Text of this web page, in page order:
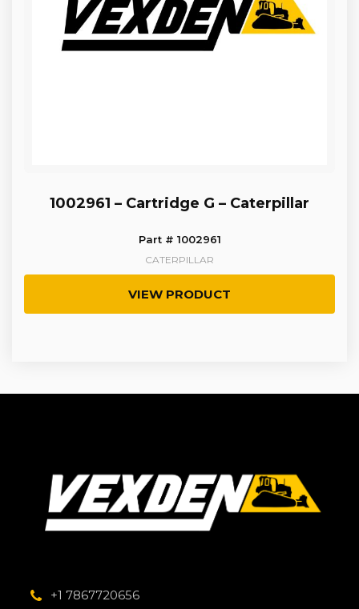
1002961 – Cartridge G – Caterpillar
Part # 1002961
CATERPILLAR
VIEW PRODUCT
+1 7867720656